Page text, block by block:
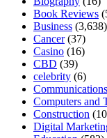
Book Reviews
Business (3,638)
Cancer(37)
Casino (16)
CBD (39)
celebrity (6)
Communications
Computers and
Construction
Digital